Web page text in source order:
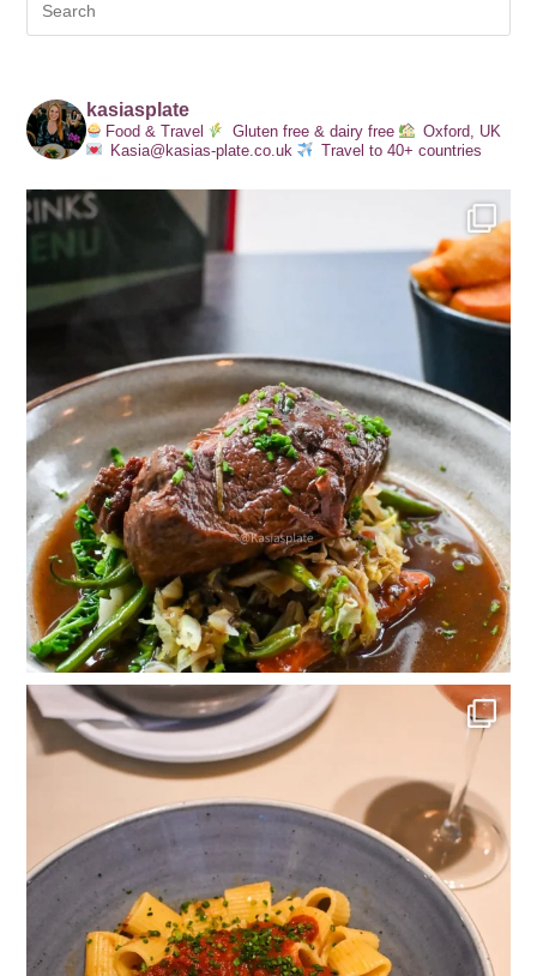
kasiasplate
Food & Travel Gluten free & dairy free
Oxford, UK
Kasia@kasias-plate.co.uk
Travel to 40+ countries